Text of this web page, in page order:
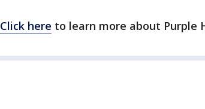
Click here to learn more about Purple